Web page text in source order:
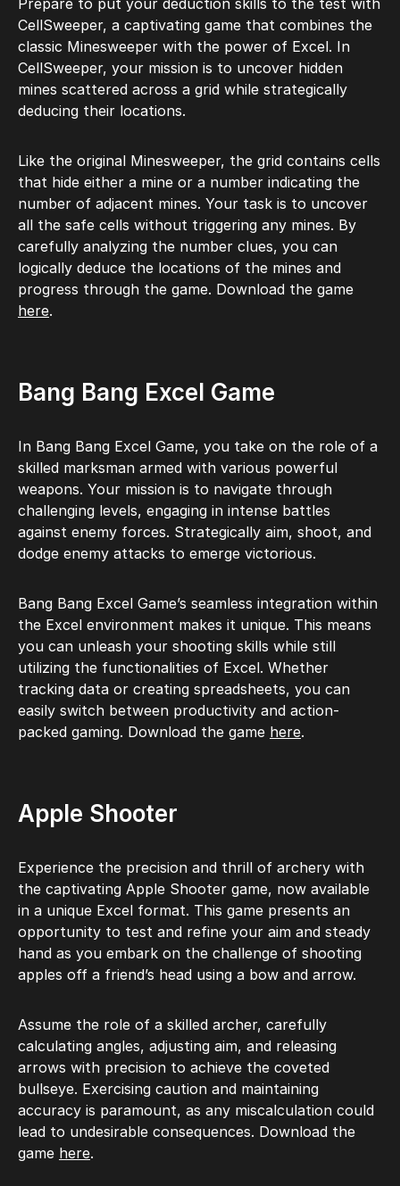
CellSweeper, a captivating game that combines the
classic Minesweeper with the power of Excel. In
CellSweeper, your mission is to uncover hidden
mines scattered across a grid while strategically
deducing their locations.
Like the original Minesweeper, the grid contains cells
that hide either a mine or a number indicating the
number of adjacent mines. Your task is to uncover
all the safe cells without triggering any mines. By
carefully analyzing the number clues, you can
logically deduce the locations of the mines and
progress through the game. Download the game
here.
Bang Bang Excel Game
In Bang Bang Excel Game, you take on the role of a
skilled marksman armed with various powerful
weapons. Your mission is to navigate through
challenging levels, engaging in intense battles
against enemy forces. Strategically aim, shoot, and
dodge enemy attacks to emerge victorious.
Bang Bang Excel Game’s seamless integration within
the Excel environment makes it unique. This means
you can unleash your shooting skills while still
utilizing the functionalities of Excel. Whether
tracking data or creating spreadsheets, you can
easily switch between productivity and action-
packed gaming. Download the game here.
Apple Shooter
Experience the precision and thrill of archery with
the captivating Apple Shooter game, now available
in a unique Excel format. This game presents an
opportunity to test and refine your aim and steady
hand as you embark on the challenge of shooting
apples off a friend’s head using a bow and arrow.
Assume the role of a skilled archer, carefully
calculating angles, adjusting aim, and releasing
arrows with precision to achieve the coveted
bullseye. Exercising caution and maintaining
accuracy is paramount, as any miscalculation could
lead to undesirable consequences. Download the
game here.